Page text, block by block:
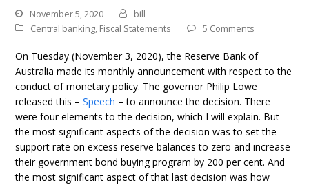
November 5, 2020
bill
Central banking, Fiscal Statements 5 Comments
On Tuesday (November 3, 2020), the Reserve Bank of
Australia made its monthly announcement with respect to the
conduct of monetary policy. The governor Philip Lowe
released this –Speech – to announce the decision. There
were four elements to the decision, which I will explain. But
the most significant aspects of the decision was to set the
support rate on excess reserve balances to zero and increase
their government bond buying program by 200 per cent. And
the most significant aspect of that last decision was how